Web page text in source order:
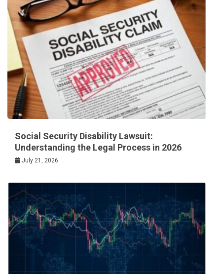
Social Security Disability Lawsuit:
Understanding the Legal Process in 2026
July 21, 2026